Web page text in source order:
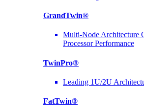
GrandTwin®
Multi-Node Architecture
Processor Performance
TwinPro®
Leading 1U/2U
FatTwin®